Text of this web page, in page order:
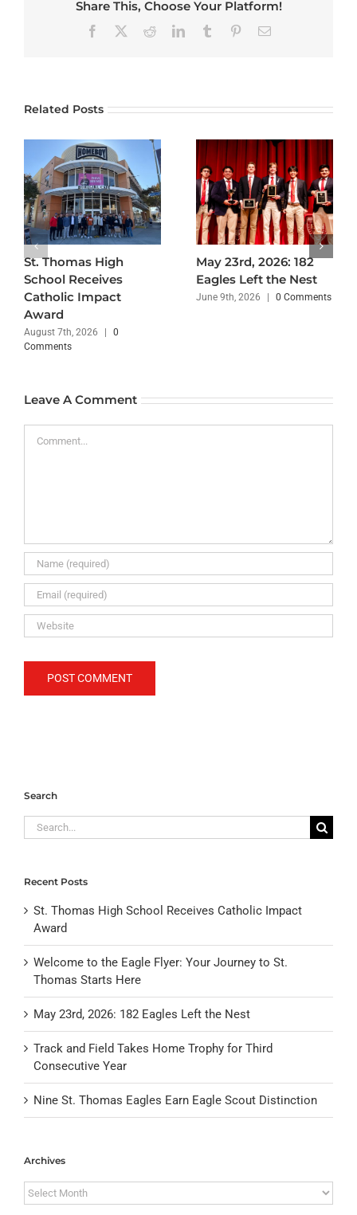
Share This, Choose Your Platform!
Facebook RedditLinkedInTumblr PinterestEmail
Related Posts
St. Thomas High
School Receives
Catholic Impact
Award
August 7th, 2026 |
0
Comments
May 23rd, 2026: 182
Eagles Left the Nest
June 9th, 2026 | 0 Comments
Leave A Comment
Search
Search
for:
Recent Posts
St. Thomas High School Receives Catholic Impact
Award
Welcome to the Eagle Flyer: Your Journey to St.
Thomas Starts Here
May 23rd, 2026: 182 Eagles Left the Nest
Track and Field Takes Home Trophy for Third
Consecutive Year
Nine St. Thomas Eagles Earn Eagle Scout Distinction
Archives
Archives